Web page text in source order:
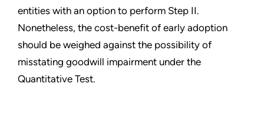
entities with an option to perform Step II.
Nonetheless, the cost-benefit of early adoption
should be weighed against the possibility of
misstating goodwill impairment under the
Quantitative Test.